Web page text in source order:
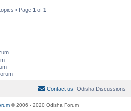
• Page 1 of 1
Odisha Discussions
Contact us
© 2006 - 2020 Odisha Forum